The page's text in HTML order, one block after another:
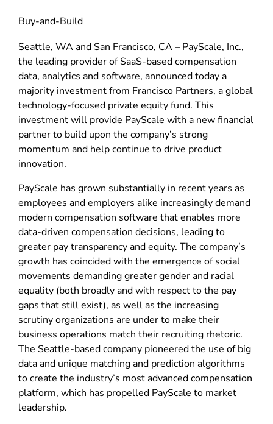
Buy-and-Build
Seattle, WA and San Francisco, CA – PayScale, Inc.,
the leading provider of SaaS-based compensation
data, analytics and software, announced today a
majority investment from Francisco Partners, a global
technology-focused private equity fund. This
investment will provide PayScale with a new financial
partner to build upon the company’s strong
momentum and help continue to drive product
innovation.
PayScale has grown substantially in recent years as
employees and employers alike increasingly demand
modern compensation software that enables more
data-driven compensation decisions, leading to
greater pay transparency and equity. The company’s
growth has coincided with the emergence of social
movements demanding greater gender and racial
equality (both broadly and with respect to the pay
gaps that still exist), as well as the increasing
scrutiny organizations are under to make their
business operations match their recruiting rhetoric.
The Seattle-based company pioneered the use of big
data and unique matching and prediction algorithms
to create the industry’s most advanced compensation
platform, which has propelled PayScale to market
leadership.